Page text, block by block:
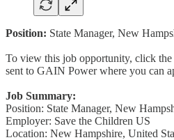
Position: State Manager, New
To view this job opportunity, click
sent to GAIN Power where you can
Job Summary:
Position: State Manager, New
Employer: Save the Children US
Location: New Hampshire, United